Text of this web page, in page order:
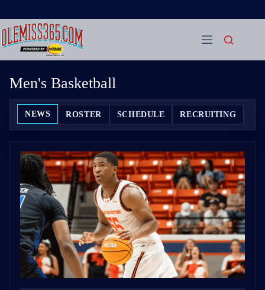
content
Men's Basketball
NEWS ROSTER SCHEDULE RECRUITING